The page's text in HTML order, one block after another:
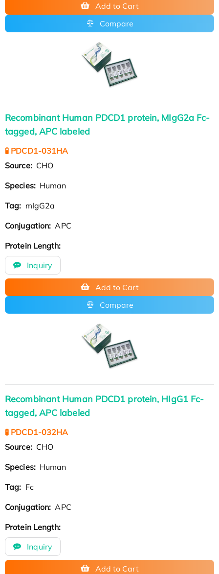
Add to Cart
Compare
Recombinant Human PDCD1 protein, MIgG2a Fc-
tagged, APC labeled
🧪 PDCD1-031HA
Source: CHO
Species: Human
Tag: mIgG2a
Conjugation: APC
Protein Length:
Inquiry
Add to Cart
Compare
Recombinant Human PDCD1 protein, HIgG1 Fc-
tagged, APC labeled
🧪 PDCD1-032HA
Source: CHO
Species: Human
Tag: Fc
Conjugation: APC
Protein Length:
Inquiry
Add to Cart